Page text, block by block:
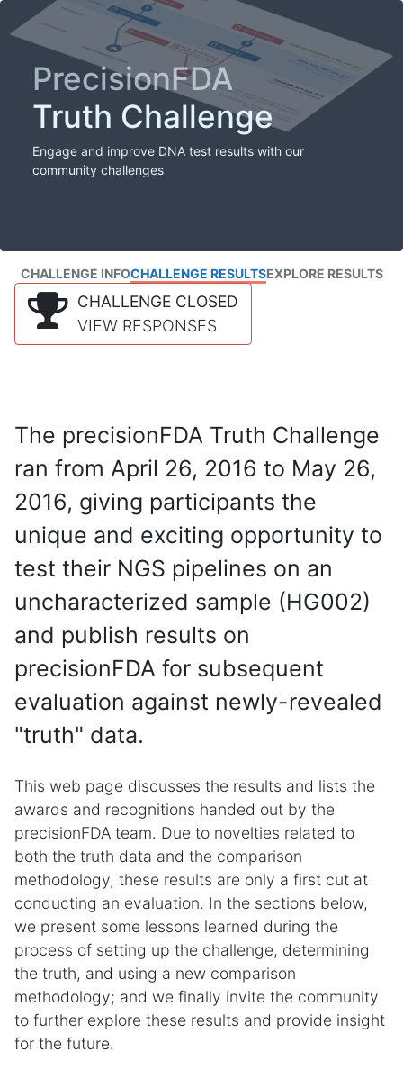
PrecisionFDA
Truth Challenge
Engage and improve DNA test results with our
community challenges
CHALLENGE INFOCHALLENGE RESULTSEXPLORE RESULTS
CHALLENGE CLOSED
VIEW RESPONSES
The precisionFDA Truth Challenge
ran from April 26, 2016 to May 26,
2016, giving participants the
unique and exciting opportunity to
test their NGS pipelines on an
uncharacterized sample (HG002)
and publish results on
precisionFDA for subsequent
evaluation against newly-revealed
"truth" data.
This web page discusses the results and lists the
awards and recognitions handed out by the
precisionFDA team. Due to novelties related to
both the truth data and the comparison
methodology, these results are only a first cut at
conducting an evaluation. In the sections below,
we present some lessons learned during the
process of setting up the challenge, determining
the truth, and using a new comparison
methodology; and we finally invite the community
to further explore these results and provide insight
for the future.